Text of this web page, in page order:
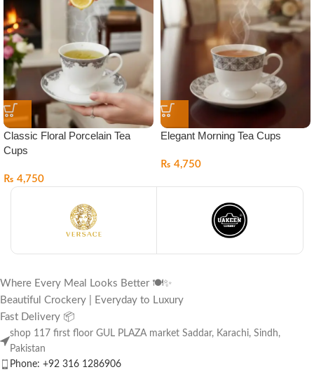
Classic Floral Porcelain Tea
Cups
₨ 4,750
Elegant Morning Tea Cups
₨ 4,750
Where Every Meal Looks Better 🍽️✨
Beautiful Crockery | Everyday to Luxury
Fast Delivery 📦
shop 117 first floor GUL PLAZA market Saddar, Karachi, Sindh,
Pakistan
Phone: +92 316 1286906